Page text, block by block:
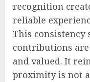
recognition
reliable
This
contributions
and valued. It
proximity is not